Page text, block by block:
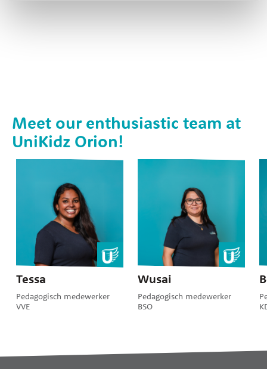
Meet our enthusiastic team at
UniKidz Orion!
Tessa
Pedagogisch medewerker
VVE
Wusai
Pedagogisch medewerker
BSO
Widgets